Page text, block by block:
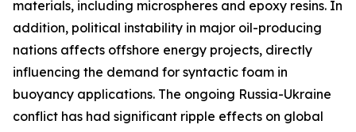
materials, including microspheres and epoxy resins. In
addition, political instability in major oil-producing
nations affects offshore energy projects, directly
influencing the demand for syntactic foam in
buoyancy applications. The ongoing Russia-Ukraine
conflict has had significant ripple effects on global